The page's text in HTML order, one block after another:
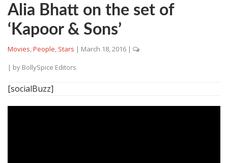
Alia Bhatt on the set of
‘Kapoor & Sons’
Movies,People, Stars | March 18, 2016 |
| by BollySpice Editors
[socialBuzz]